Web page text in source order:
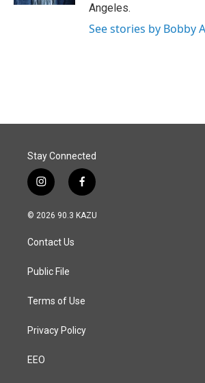
Angeles.
See stories by Bobby
Stay Connected
i
n
s
a
g
a
f
a
c
© 2026 90.3 KAZU
Contact Us
Public File
Terms of Use
Privacy Policy
EEO